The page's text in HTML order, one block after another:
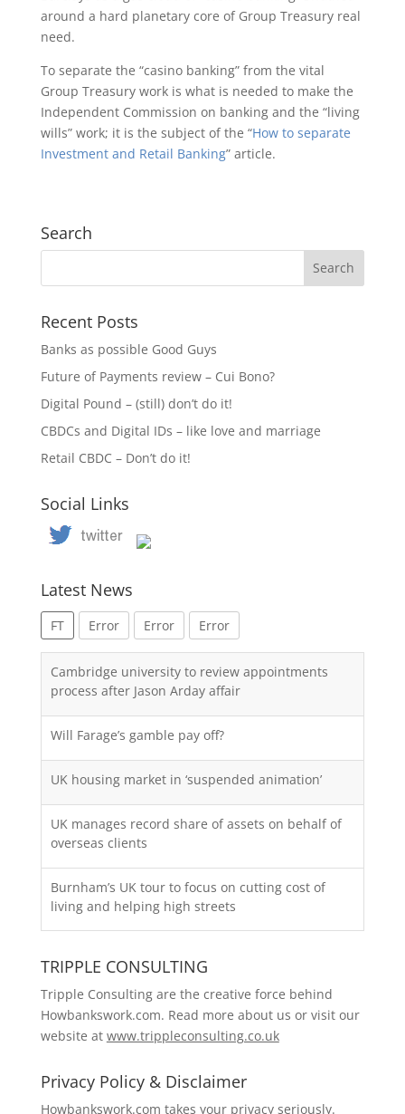
around a hard planetary core of Group Treasury real
need.
To separate the “casino banking” from the vital
Group Treasury work is what is needed to make the
Independent Commission on banking and the “living
wills” work; it is the subject of the “How to separate
Investment and Retail Banking” article.
Search
Recent Posts
Banks as possible Good Guys
Future of Payments review – Cui Bono?
Digital Pound – (still) don’t do it!
CBDCs and Digital IDs – like love and marriage
Retail CBDC – Don’t do it!
Social Links
Latest News
FT Error Error Error
Cambridge university to review appointments
process after Jason Arday affair
Will Farage’s gamble pay off?
UK housing market in ‘suspended animation’
UK manages record share of assets on behalf of
overseas clients
Burnham’s UK tour to focus on cutting cost of
living and helping high streets
TRIPPLE CONSULTING
Tripple Consulting are the creative force behind
Howbankswork.com. Read more about us or visit our
website at www.trippleconsulting.co.uk
Privacy Policy & Disclaimer
Howbankswork.com takes your privacy seriously.